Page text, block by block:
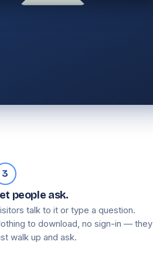
3
people ask.
talk to it or type a question.
to download, no sign-in — they
walk up and ask.